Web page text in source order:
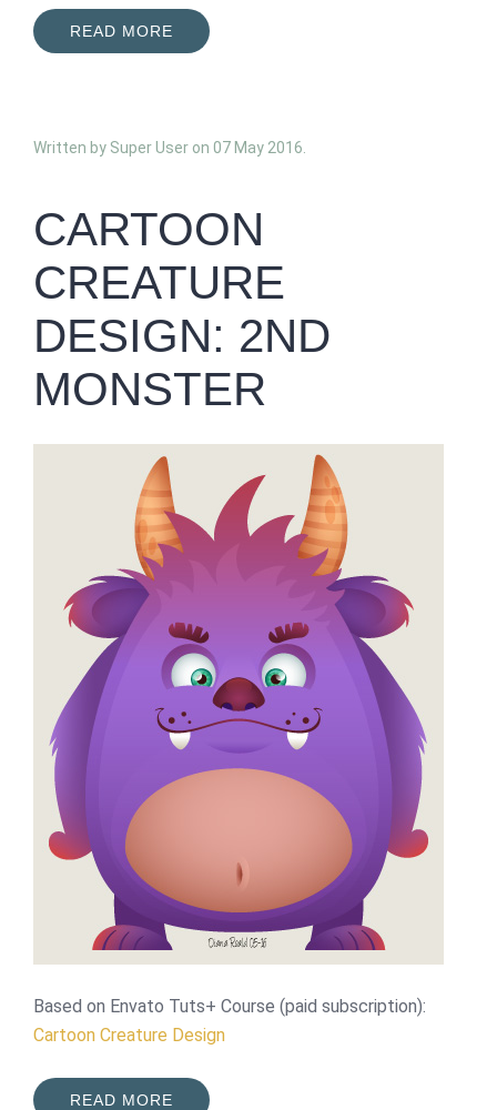
READ MORE
Written by Super User on 07 May 2016
CARTOON
CREATURE
DESIGN: 2ND
MONSTER
Based on Envato Tuts+ Course (paid subscription):
Cartoon Creature Design
READ MORE